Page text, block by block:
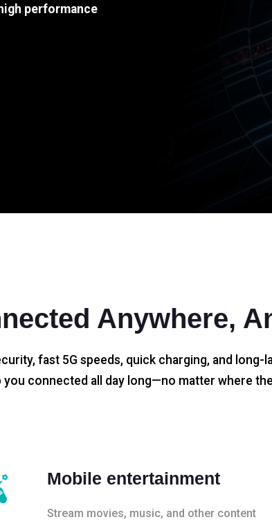
performance
Anywhere,
fast 5G speeds, quick charging, and long-
you connected all day long—no matter where
Mobile entertainment
Stream movies, music, and other content